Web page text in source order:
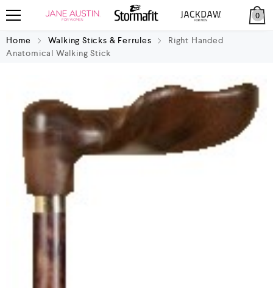
0
Home Walking Sticks & Ferrules
Right Handed
Anatomical Walking Stick